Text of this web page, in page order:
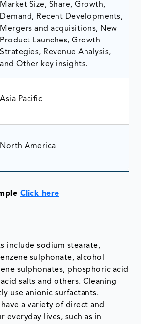
Market Size, Share, Growth,
Demand, Recent Developments,
Mergers and acquisitions, New
Product Launches, Growth
Strategies, Revenue Analysis,
and Other key insights.
Asia Pacific
North America
Click here
include sodium stearate,
sulphonate, alcohol
sulphonates, phosphoric acid
salts and others. Cleaning
use anionic surfactants.
a variety of direct and
everyday lives, such as in